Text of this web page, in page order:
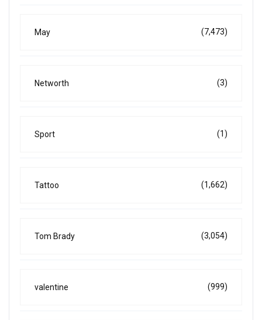
May (7,473)
Networth (3)
Sport (1)
Tattoo (1,662)
Tom Brady (3,054)
valentine (999)